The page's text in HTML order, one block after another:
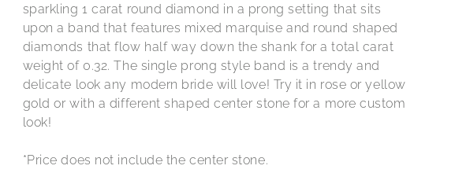
sparkling 1 carat round diamond in a prong setting that sits
upon a band that features mixed marquise and round shaped
diamonds that flow half way down the shank for a total carat
weight of 0.32. The single prong style band is a trendy and
delicate look any modern bride will love! Try it in rose or yellow
gold or with a different shaped center stone for a more custom
look!
*Price does not include the center stone.